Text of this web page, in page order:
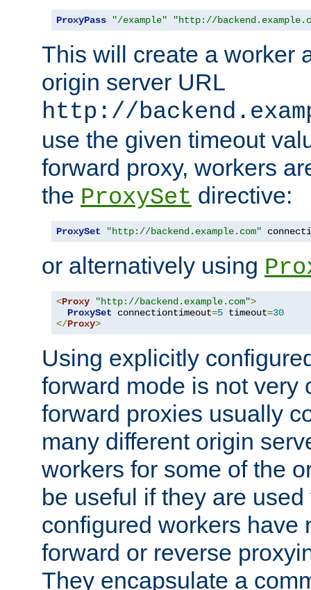
ProxyPass "/example" "http://
This will create a worker
origin server URL
http://
use the given timeout
forward proxy, workers
the ProxySet directive:
ProxySet "http://backend.example.com"
or alternatively using
<Proxy "http://backend.example.com">
ProxySet connectiontimeout=5 timeout=30
</Proxy>
Using explicitly
forward mode is not very
forward proxies usually
many different origin
workers for some of the
be useful if they are
configured workers have
forward or reverse
They encapsulate a